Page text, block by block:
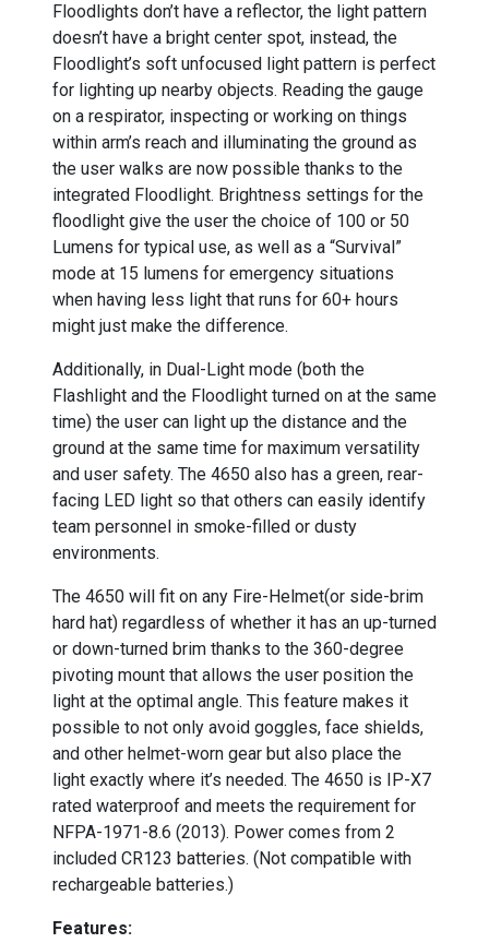
Floodlights don’t have a reflector, the light pattern
doesn’t have a bright center spot, instead, the
Floodlight’s soft unfocused light pattern is perfect
for lighting up nearby objects. Reading the gauge
on a respirator, inspecting or working on things
within arm’s reach and illuminating the ground as
the user walks are now possible thanks to the
integrated Floodlight. Brightness settings for the
floodlight give the user the choice of 100 or 50
Lumens for typical use, as well as a “Survival”
mode at 15 lumens for emergency situations
when having less light that runs for 60+ hours
might just make the difference.
Additionally, in Dual-Light mode (both the
Flashlight and the Floodlight turned on at the same
time) the user can light up the distance and the
ground at the same time for maximum versatility
and user safety. The 4650 also has a green, rear-
facing LED light so that others can easily identify
team personnel in smoke-filled or dusty
environments.
The 4650 will fit on any Fire-Helmet(or side-brim
hard hat) regardless of whether it has an up-turned
or down-turned brim thanks to the 360-degree
pivoting mount that allows the user position the
light at the optimal angle. This feature makes it
possible to not only avoid goggles, face shields,
and other helmet-worn gear but also place the
light exactly where it’s needed. The 4650 is IP-X7
rated waterproof and meets the requirement for
NFPA-1971-8.6 (2013). Power comes from 2
included CR123 batteries. (Not compatible with
rechargeable batteries.)
Features: